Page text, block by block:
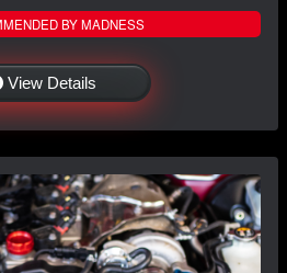
BY MADNESS
View Details